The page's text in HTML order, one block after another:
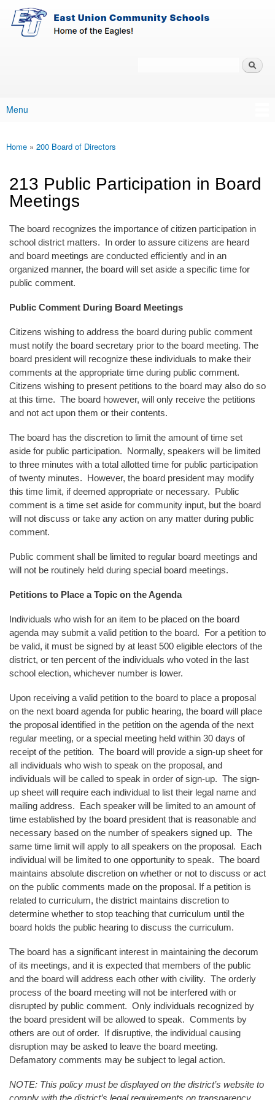
Skip to main content
East-
Union
Policy
Main menu
Menu
You are here
Home » 200 Board of Directors
213 Public Participation in Board
Meetings
The board recognizes the importance of citizen participation in
school district matters. In order to assure citizens are heard
and board meetings are conducted efficiently and in an
organized manner, the board will set aside a specific time for
public comment.
Public Comment During Board Meetings
Citizens wishing to address the board during public comment
must notify the board secretary prior to the board meeting. The
board president will recognize these individuals to make their
comments at the appropriate time during public comment.
Citizens wishing to present petitions to the board may also do so
at this time. The board however, will only receive the petitions
and not act upon them or their contents.
The board has the discretion to limit the amount of time set
aside for public participation. Normally, speakers will be limited
to three minutes with a total allotted time for public participation
of twenty minutes. However, the board president may modify
this time limit, if deemed appropriate or necessary. Public
comment is a time set aside for community input, but the board
will not discuss or take any action on any matter during public
comment.
Public comment shall be limited to regular board meetings and
will not be routinely held during special board meetings.
Petitions to Place a Topic on the Agenda
Individuals who wish for an item to be placed on the board
agenda may submit a valid petition to the board. For a petition to
be valid, it must be signed by at least 500 eligible electors of the
district, or ten percent of the individuals who voted in the last
school election, whichever number is lower.
Upon receiving a valid petition to the board to place a proposal
on the next board agenda for public hearing, the board will place
the proposal identified in the petition on the agenda of the next
regular meeting, or a special meeting held within 30 days of
receipt of the petition. The board will provide a sign-up sheet for
all individuals who wish to speak on the proposal, and
individuals will be called to speak in order of sign-up. The sign-
up sheet will require each individual to list their legal name and
mailing address. Each speaker will be limited to an amount of
time established by the board president that is reasonable and
necessary based on the number of speakers signed up. The
same time limit will apply to all speakers on the proposal. Each
individual will be limited to one opportunity to speak. The board
maintains absolute discretion on whether or not to discuss or act
on the public comments made on the proposal. If a petition is
related to curriculum, the district maintains discretion to
determine whether to stop teaching that curriculum until the
board holds the public hearing to discuss the curriculum.
The board has a significant interest in maintaining the decorum
of its meetings, and it is expected that members of the public
and the board will address each other with civility. The orderly
process of the board meeting will not be interfered with or
disrupted by public comment. Only individuals recognized by
the board president will be allowed to speak. Comments by
others are out of order. If disruptive, the individual causing
disruption may be asked to leave the board meeting.
Defamatory comments may be subject to legal action.
NOTE: This policy must be displayed on the district’s website to
comply with the district’s legal requirements on transparency.